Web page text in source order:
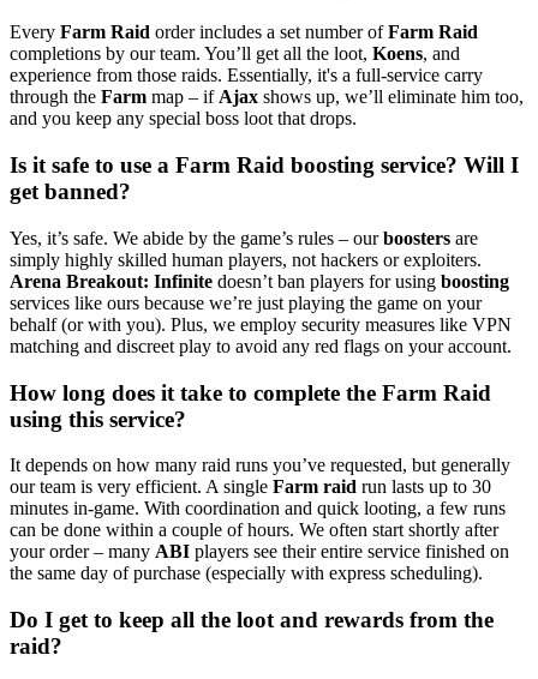
Every Farm Raid order includes a set number ofFarm Raid
completions by our team. You’ll get all the loot, Koens, and
experience from those raids. Essentially, it's a full-service carry
through the Farm map – ifAjax shows up, we’ll eliminate him too,
and you keep any special boss loot that drops.
Is it safe to use a Farm Raid boosting service? Will I
get banned?
Yes, it’s safe. We abide by the game’s rules – ourboosters are
simply highly skilled human players, not hackers or exploiters.
Arena Breakout: Infinite doesn’t ban players for using boosting
services like ours because we’re just playing the game on your
behalf (or with you). Plus, we employ security measures like VPN
matching and discreet play to avoid any red flags on your account.
How long does it take to complete the Farm Raid
using this service?
It depends on how many raid runs you’ve requested, but generally
our team is very efficient. A single Farm raid run lasts up to 30
minutes in-game. With coordination and quick looting, a few runs
can be done within a couple of hours. We often start shortly after
your order – many ABI players see their entire service finished on
the same day of purchase (especially with express scheduling).
Do I get to keep all the loot and rewards from the
raid?